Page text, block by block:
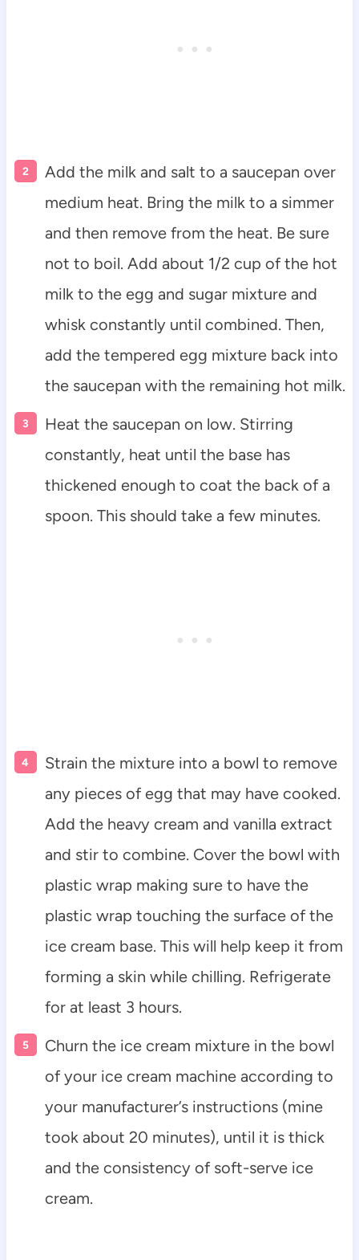
Add the milk and salt to a saucepan over
medium heat. Bring the milk to a simmer
and then remove from the heat. Be sure
not to boil. Add about 1/2 cup of the hot
milk to the egg and sugar mixture and
whisk constantly until combined. Then,
add the tempered egg mixture back into
the saucepan with the remaining hot milk.
Heat the saucepan on low. Stirring
constantly, heat until the base has
thickened enough to coat the back of a
spoon. This should take a few minutes.
Strain the mixture into a bowl to remove
any pieces of egg that may have cooked.
Add the heavy cream and vanilla extract
and stir to combine. Cover the bowl with
plastic wrap making sure to have the
plastic wrap touching the surface of the
ice cream base. This will help keep it from
forming a skin while chilling. Refrigerate
for at least 3 hours.
Churn the ice cream mixture in the bowl
of your ice cream machine according to
your manufacturer’s instructions (mine
took about 20 minutes), until it is thick
and the consistency of soft-serve ice
cream.